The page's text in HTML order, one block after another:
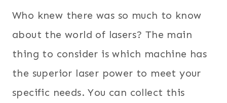
Who knew there was so much to know
about the world of lasers? The main
thing to consider is which machine has
the superior laser power to meet your
specific needs. You can collect this